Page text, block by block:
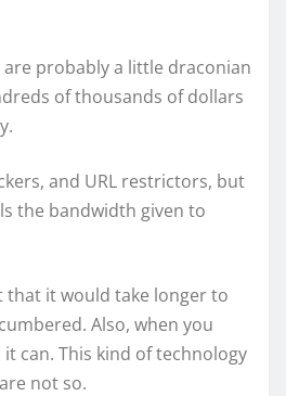
probably a little draconian
of thousands of dollars
and URL restrictors, but
the bandwidth given to
that it would take longer to
Also, when you
can. This kind of technology
not so.